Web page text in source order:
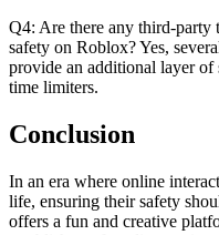
Q4: Are there any third-party
safety on Roblox? Yes,
provide an additional layer of
time limiters.
Conclusion
In an era where online
life, ensuring their safety
offers a fun and creative